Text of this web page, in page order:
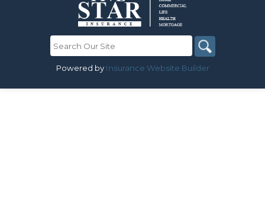
Powered by Insurance Website Builder